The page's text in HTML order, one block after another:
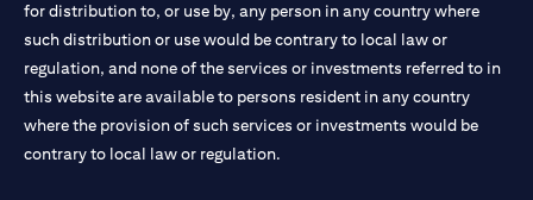
for distribution to, or use by, any person in any country where
such distribution or use would be contrary to local law or
regulation, and none of the services or investments referred to in
this website are available to persons resident in any country
where the provision of such services or investments would be
contrary to local law or regulation.